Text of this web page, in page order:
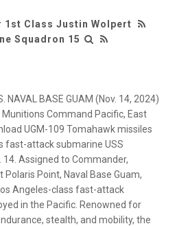
1st Class Justin Wolpert
Squadron 15
NAVAL BASE GUAM (Nov. 14, 2024)
Command Pacific, East
UGM-109 Tomahawk missiles
fast-attack submarine USS
14. Assigned to Commander,
Point, Naval Base Guam,
Angeles-class fast-attack
in the Pacific. Renowned for
stealth, and mobility, the